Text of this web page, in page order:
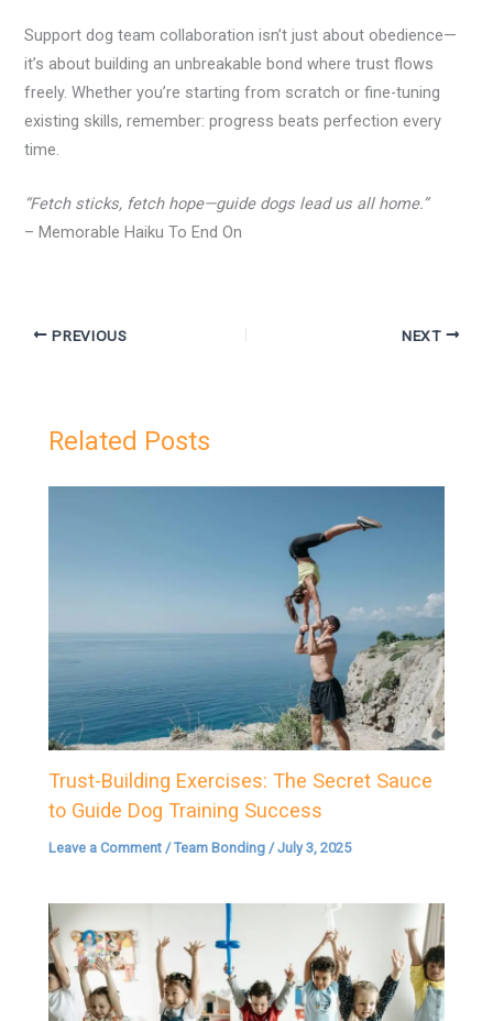
Support dog team collaboration isn’t just about obedience—
it’s about building an unbreakable bond where trust flows
freely. Whether you’re starting from scratch or fine-tuning
existing skills, remember: progress beats perfection every
time.
“Fetch sticks, fetch hope—guide dogs lead us all home.”
– Memorable Haiku To End On
PREVIOUS NEXT
Related Posts
Trust-Building Exercises: The Secret Sauce
to Guide Dog Training Success
Leave a Comment /Team Bonding /July 3, 2025